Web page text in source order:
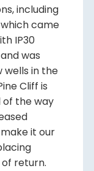
including
came
IP30
was
wells in the
Cliff is
of the way
it our
return.